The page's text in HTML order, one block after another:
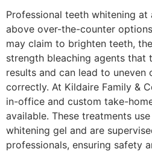
Professional teeth whitening
above over-the-counter
may claim to brighten teeth,
strength bleaching agents that
results and can lead to
correctly. At Kildaire Family &
in-office and custom take-
available. These treatments
whitening gel and are
professionals, ensuring safety